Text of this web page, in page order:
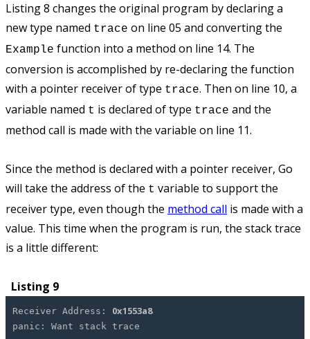
Listing 8 changes the original program by declaring a
new type named trace on line 05 and converting the
Example function into a method on line 14. The
conversion is accomplished by re-declaring the function
with a pointer receiver of type trace. Then on line 10, a
variable named t is declared of type trace and the
method call is made with the variable on line 11.
Since the method is declared with a pointer receiver, Go
will take the address of the t variable to support the
receiver type, even though the method call is made with a
value. This time when the program is run, the stack trace
is a little different:
Listing 9
Receiver Address: 0x1553a8
panic: Want stack trace